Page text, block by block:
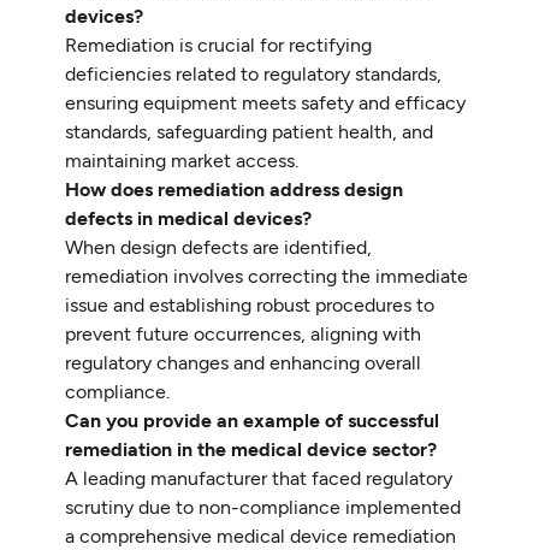
devices?
Remediation is crucial for rectifying
deficiencies related to regulatory standards,
ensuring equipment meets safety and efficacy
standards, safeguarding patient health, and
maintaining market access.
How does remediation address design
defects in medical devices?
When design defects are identified,
remediation involves correcting the immediate
issue and establishing robust procedures to
prevent future occurrences, aligning with
regulatory changes and enhancing overall
compliance.
Can you provide an example of successful
remediation in the medical device sector?
A leading manufacturer that faced regulatory
scrutiny due to non-compliance implemented
a comprehensive medical device remediation